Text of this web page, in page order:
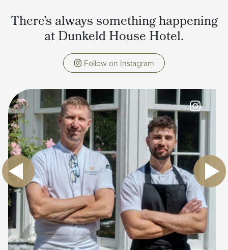
There’s always something happening
at Dunkeld House Hotel.
Follow on Instagram